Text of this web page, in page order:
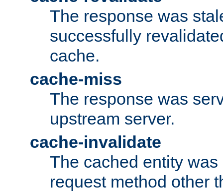
The response was
successfully
cache.
cache-miss
The response was
upstream server.
cache-invalidate
The cached entity
request method other